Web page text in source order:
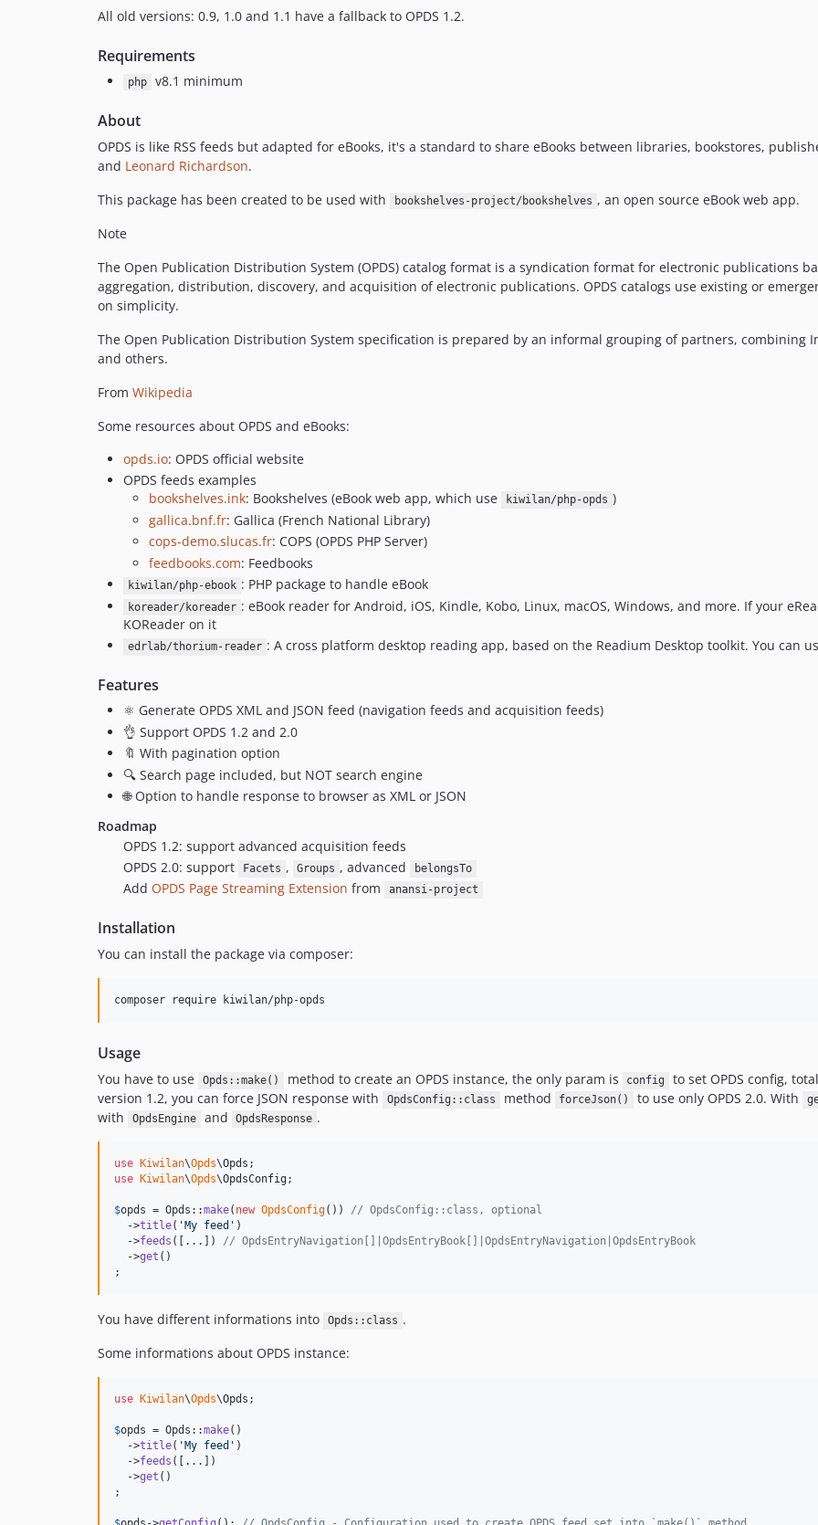
All old versions: 0.9, 1.0 and 1.1 have a fallback to OPDS 1.2.
Requirements
php v8.1 minimum
About
OPDS is like RSS feeds but adapted for eBooks, it's a standard to share eBooks between libraries, bookstores,
and Leonard Richardson.
This package has been created to be used with
bookshelves-project/bookshelves , an open source eBook web app.
Note
The Open Publication Distribution System (OPDS) catalog format is a syndication format for electronic publications
aggregation, distribution, discovery, and acquisition of electronic publications. OPDS catalogs use existing or
on simplicity.
The Open Publication Distribution System specification is prepared by an informal grouping of partners, combining
and others.
From Wikipedia
Some resources about OPDS and eBooks:
opds.io: OPDS official website
OPDS feeds examples
bookshelves.ink: Bookshelves (eBook web app, which use kiwilan/php-opds )
gallica.bnf.fr: Gallica (French National Library)
cops-demo.slucas.fr: COPS (OPDS PHP Server)
feedbooks.com: Feedbooks
kiwilan/php-ebook : PHP package to handle eBook
koreader/koreader : eBook reader for Android, iOS, Kindle, Kobo, Linux, macOS, Windows, and more. If your
KOReader on it
edrlab/thorium-reader : A cross platform desktop reading app, based on the Readium Desktop toolkit. You can
Features
⚛️ Generate OPDS XML and JSON feed (navigation feeds and acquisition feeds)
👌 Support OPDS 1.2 and 2.0
🔖 With pagination option
🔍 Search page included, but NOT search engine
🌐 Option to handle response to browser as XML or JSON
Roadmap
OPDS 1.2: support advanced acquisition feeds
OPDS 2.0: support
Facets , Groups , advanced belongsTo
Add OPDS Page Streaming Extension from anansi-project
Installation
You can install the package via composer:
composer require kiwilan/php-opds
Usage
You have to use Opds::make() method to create an OPDS instance, the only param is config
to set OPDS config,
version 1.2, you can force JSON response with
OpdsConfig::class method forceJson() to use only OPDS 2.0. With
with OpdsEngine and OpdsResponse .
use Kiwilan\Opds\Opds
use
Kiwilan\Opds\OpdsConfig;
$opds = Opds::make( new OpdsConfig()) // OpdsConfig::class, optional
  ->
title( ' My feed ' )
  ->
feeds ([...]) // OpdsEntryNavigation[]|OpdsEntryBook[]|OpdsEntryNavigation|OpdsEntryBook
  ->
get ()
;
You have different informations into Opds::class .
Some informations about OPDS instance:
use Kiwilan\Opds\Opds ;
$opds = Opds::make()
  ->
title( ' My feed ' )
  ->
feeds ([...])
  ->
get ()
;